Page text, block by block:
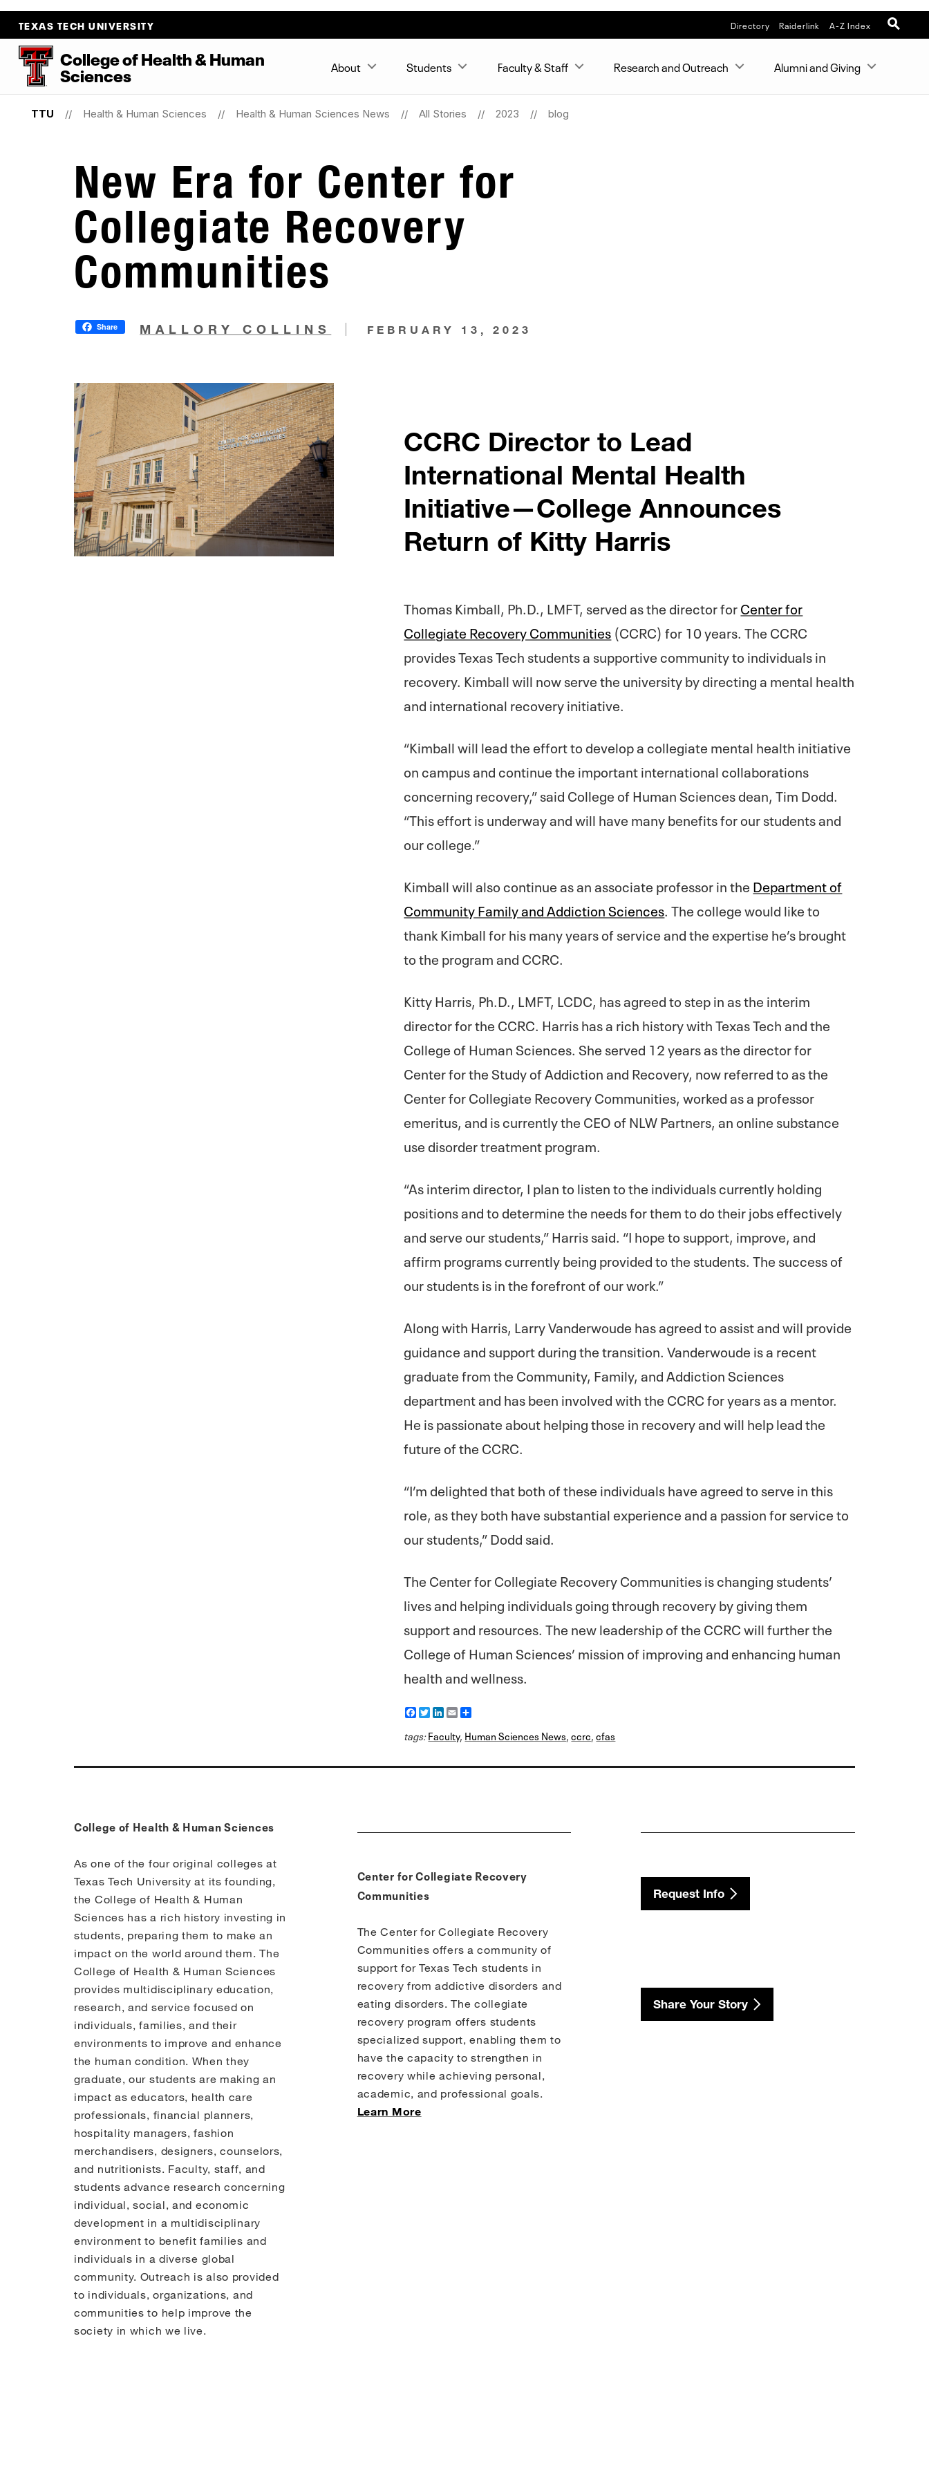
TEXAS TECH UNIVERSITY Directory Raiderlink A-Z Index
CollegeofHealth&Human
Sciences About Students Faculty & Staff Research and Outreach Alumni and Giving
TTU Health & Human Sciences Health & Human Sciences News All Stories 2023 blog
New Era for Center for
Collegiate Recovery
Communities
Share MALLORY COLLINS FEBRUARY 13, 2023
CCRC Director to Lead
International Mental Health
Initiative—College Announces
Return of Kitty Harris
Thomas Kimball, Ph.D., LMFT, served as the director forCenter for
Collegiate Recovery Communities (CCRC) for 10 years. The CCRC
provides Texas Tech students a supportive community to individuals in
recovery. Kimball will now serve the university by directing a mental health
and international recovery initiative.
“Kimball will lead the effort to develop a collegiate mental health initiative
on campus and continue the important international collaborations
concerning recovery,” said College of Human Sciences dean, Tim Dodd.
“This effort is underway and will have many benefits for our students and
our college.”
Kimball will also continue as an associate professor in the Department of
Community Family and Addiction Sciences. The college would like to
thank Kimball for his many years of service and the expertise he’s brought
to the program and CCRC.
Kitty Harris, Ph.D., LMFT, LCDC, has agreed to step in as the interim
director for the CCRC. Harris has a rich history with Texas Tech and the
College of Human Sciences. She served 12 years as the director for
Center for the Study of Addiction and Recovery, now referred to as the
Center for Collegiate Recovery Communities, worked as a professor
emeritus, and is currently the CEO of NLW Partners, an online substance
use disorder treatment program.
“As interim director, I plan to listen to the individuals currently holding
positions and to determine the needs for them to do their jobs effectively
and serve our students,” Harris said. “I hope to support, improve, and
affirm programs currently being provided to the students. The success of
our students is in the forefront of our work.”
Along with Harris, Larry Vanderwoude has agreed to assist and will provide
guidance and support during the transition. Vanderwoude is a recent
graduate from the Community, Family, and Addiction Sciences
department and has been involved with the CCRC for years as a mentor.
He is passionate about helping those in recovery and will help lead the
future of the CCRC.
“I’m delighted that both of these individuals have agreed to serve in this
role, as they both have substantial experience and a passion for service to
our students,” Dodd said.
The Center for Collegiate Recovery Communities is changing students’
lives and helping individuals going through recovery by giving them
support and resources. The new leadership of the CCRC will further the
College of Human Sciences’ mission of improving and enhancing human
health and wellness.
F
a
c
e
o
T
w
i
t
e
L
i
n
k
d
E
m
a
i
a
r
tags:Faculty, Human Sciences News,ccrc,cfas
College of Health & Human Sciences
As one of the four original colleges at
Texas Tech University at its founding,
the College of Health & Human
Sciences has a rich history investing in
students, preparing them to make an
impact on the world around them. The
College of Health & Human Sciences
provides multidisciplinary education,
research, and service focused on
individuals, families, and their
environments to improve and enhance
the human condition. When they
graduate, our students are making an
impact as educators, health care
professionals, financial planners,
hospitality managers, fashion
merchandisers, designers, counselors,
and nutritionists. Faculty, staff, and
students advance research concerning
individual, social, and economic
development in a multidisciplinary
environment to benefit families and
individuals in a diverse global
community. Outreach is also provided
to individuals, organizations, and
communities to help improve the
society in which we live.
Center for Collegiate Recovery
Communities
The Center for Collegiate Recovery
Communities offers a community of
support for Texas Tech students in
recovery from addictive disorders and
eating disorders. The collegiate
recovery program offers students
specialized support, enabling them to
have the capacity to strengthen in
recovery while achieving personal,
academic, and professional goals.
Learn More
Request Info
Share Your Story